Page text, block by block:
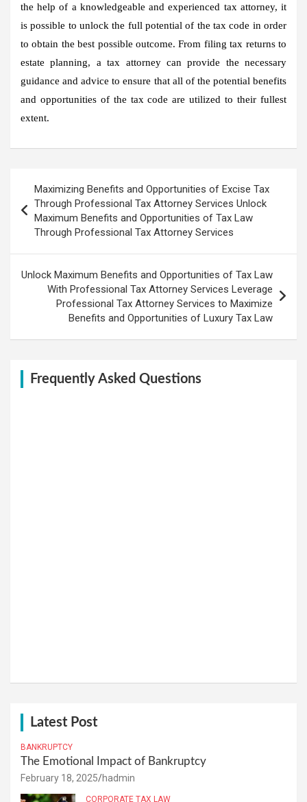
the help of a knowledgeable and experienced tax attorney, it
is possible to unlock the full potential of the tax code in order
to obtain the best possible outcome. From filing tax returns to
estate planning, a tax attorney can provide the necessary
guidance and advice to ensure that all of the potential benefits
and opportunities of the tax code are utilized to their fullest
extent.
navigation
Maximizing Benefits and Opportunities of Excise Tax
Through Professional Tax Attorney Services Unlock
Maximum Benefits and Opportunities of Tax Law
Through Professional Tax Attorney Services
Unlock Maximum Benefits and Opportunities of Tax Law
With Professional Tax Attorney Services Leverage
Professional Tax Attorney Services to Maximize
Benefits and Opportunities of Luxury Tax Law
Frequently Asked Questions
Latest Post
BANKRUPTCY
The Emotional Impact of Bankruptcy
February 18, 2025 hadmin
CORPORATE TAX LAW